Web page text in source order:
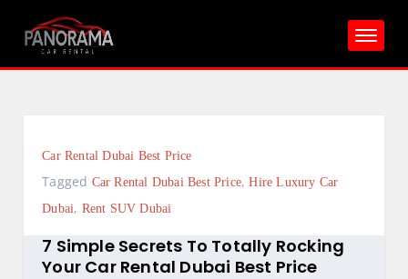
Car Rental Dubai Best Price
Tagged Car Rental Dubai Best Price,Hire Luxury Car
Dubai, Rent SUV Dubai
7 Simple Secrets To Totally Rocking
Your Car Rental Dubai Best Price